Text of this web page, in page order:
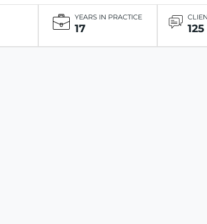
YEARS IN PRACTICE
17 125